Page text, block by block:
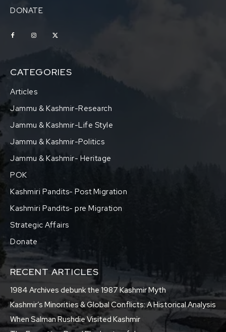
DONATE
CATEGORIES
Articles
Jammu & Kashmir-Research
Jammu & Kashmir-Life Style
Jammu & Kashmir-Politics
Jammu & Kashmir- Heritage
POK
Kashmiri Pandits- Post Migration
Kashmiri Pandits- pre Migration
Strategic Affairs
Donate
RECENT ARTICLES
1984 Archives debunk the 1987 Kashmir Myth
Kashmir’s Minorities & Global Conflicts: A Historical Analysis
When Salman Rushdie Visited Kashmir